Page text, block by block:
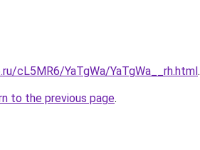
cL5MR6/YaTgWa/YaTgWa__rh.html.
to the previous page.